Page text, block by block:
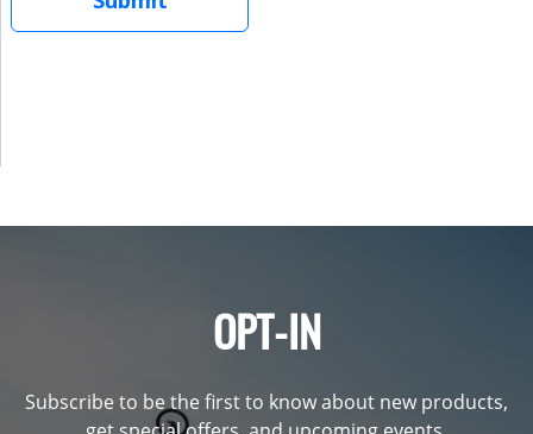
OPT-IN
Subscribe to be the first to know about new products,